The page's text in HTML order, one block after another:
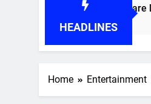
HEADLINES
Best AI Software
6 Months Ago
Home Entertainment